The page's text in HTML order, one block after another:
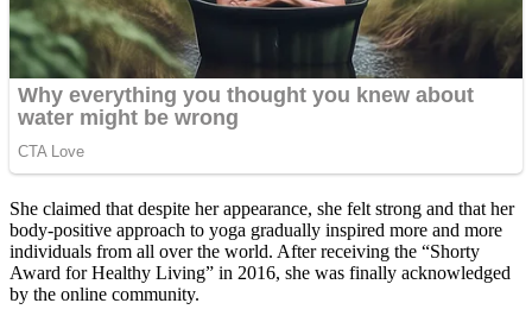
She claimed that despite her appearance, she felt strong and that her
body-positive approach to yoga gradually inspired more and more
individuals from all over the world. After receiving the “Shorty
Award for Healthy Living” in 2016, she was finally acknowledged
by the online community.